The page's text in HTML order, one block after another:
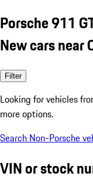
Porsche 911
New cars near
Filter
Looking for vehicles
more options.
Search Non-Porsche
VIN or stock